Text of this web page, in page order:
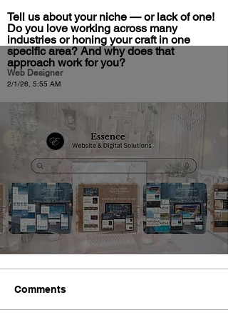
Tell us about your niche — or lack of one!
Do you love working across many
industries or honing your craft in one
specific area? And why does that
approach work for you?
Web Designer
2/1/26, 5:55 AM
Comments